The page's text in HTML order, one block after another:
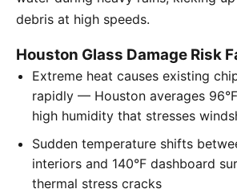
debris at high speeds.
Houston Glass Damage Risk
Extreme heat causes existing
rapidly — Houston averages
high humidity that stresses
Sudden temperature shifts
interiors and 140°F dashboard
thermal stress cracks